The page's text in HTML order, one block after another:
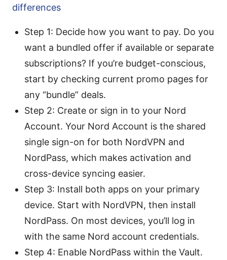
differences
Step 1: Decide how you want to pay. Do you
want a bundled offer if available or separate
subscriptions? If you’re budget-conscious,
start by checking current promo pages for
any “bundle” deals.
Step 2: Create or sign in to your Nord
Account. Your Nord Account is the shared
single sign-on for both NordVPN and
NordPass, which makes activation and
cross-device syncing easier.
Step 3: Install both apps on your primary
device. Start with NordVPN, then install
NordPass. On most devices, you’ll log in
with the same Nord account credentials.
Step 4: Enable NordPass within the Vault.